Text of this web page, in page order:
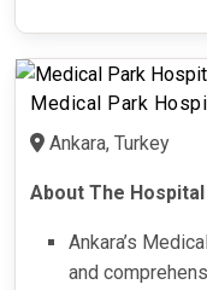
Medical Park
Ankara, Turkey
About The Hospital
Ankara’s
and